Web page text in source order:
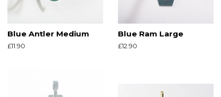
Blue Antler Medium
Regular
£11.90
Blue Ram Large
Regular
£12.90